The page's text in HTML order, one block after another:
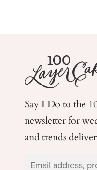
Say I Do to the
newsletter for
and trends